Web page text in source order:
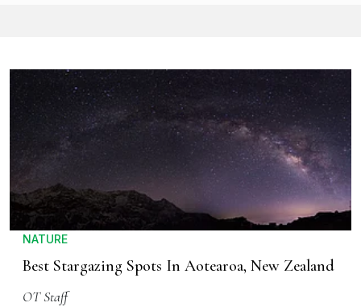
NATURE
Best Stargazing Spots In Aotearoa, New Zealand
OT Staff